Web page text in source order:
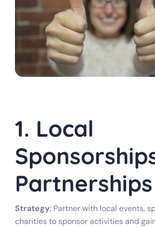
1. Local
Partnerships
Strategy: Partner with local events,
charities to sponsor activities and